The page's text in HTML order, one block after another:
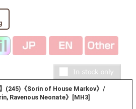
】(245)《Sorin of House Markov》/
Ravenous Neonate》[MH3]